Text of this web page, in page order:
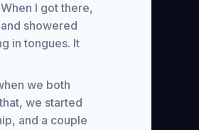
I got there,
showered
in tongues. It
we both
we started
and a couple